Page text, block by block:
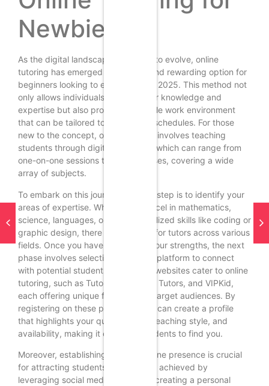
Newbies
As the digital landscape continues to evolve, online
tutoring has emerged as a viable and rewarding option for
beginners looking to earn money in 2025. This method not
only allows individuals to share their knowledge and
expertise but also provides a flexible work environment
that can be tailored to fit personal schedules. For those
new to the concept, online tutoring involves teaching
students through digital platforms, which can range from
one-on-one sessions to group classes, covering a wide
array of subjects.
To embark on this journey, the first step is to identify your
areas of expertise. Whether you excel in mathematics,
science, languages, or even specialized skills like coding or
graphic design, there is a demand for tutors across various
fields. Once you have pinpointed your strengths, the next
phase involves selecting a suitable platform to connect
with potential students. Numerous websites cater to online
tutoring, such as Tutor.com, Chegg Tutors, and VIPKid,
each offering unique features and target audiences. By
registering on these platforms, you can create a profile
that highlights your qualifications, teaching style, and
availability, making it easier for students to find you.
Moreover, establishing a strong online presence is crucial
for attracting students. This can be achieved by
leveraging social media platforms, creating a personal